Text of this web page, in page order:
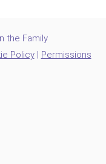
the Family
Policy| Permissions